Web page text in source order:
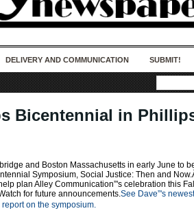
DELIVERY AND COMMUNICATION SUBMIT!
Bicentennial in
and Boston Massachusetts in early June to
Symposium, Social Justice: Then and
plan Alley Communication”'s celebration this Fall
for future announcements.See Dave”'s newest
report on the symposium.